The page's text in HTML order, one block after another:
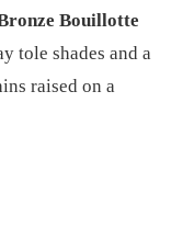
Bouillotte
tole shades and a
raised on a